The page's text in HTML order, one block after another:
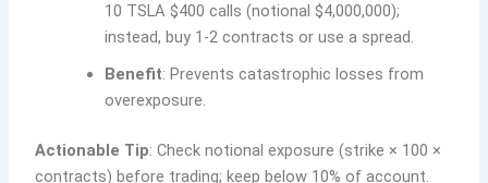
10 TSLA $400 calls (notional $4,000,000);
instead, buy 1-2 contracts or use a spread.
Benefit: Prevents catastrophic losses from
overexposure.
Actionable Tip: Check notional exposure (strike × 100 ×
contracts) before trading; keep below 10% of account.